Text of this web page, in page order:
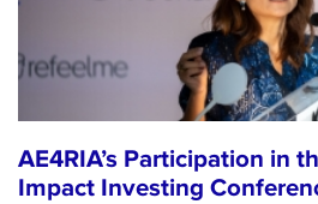
AE4RIA’s Participation in
Impact Investing